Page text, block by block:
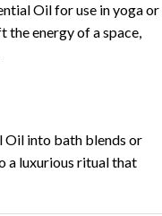
Oil for use in yoga or
energy of a space,
Oil into bath blends or
a luxurious ritual that